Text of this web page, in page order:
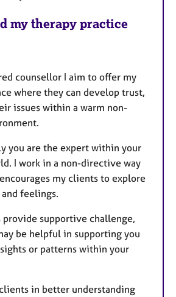
my therapy practice
counsellor I aim to offer my
where they can develop trust,
issues within a warm non-
you are the expert within your
I work in a non-directive way
my clients to explore
feelings.
provide supportive challenge,
be helpful in supporting you
or patterns within your
in better understanding